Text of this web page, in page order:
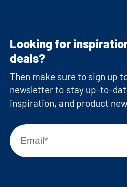
Looking for
deals?
Then make sure to sign up
newsletter to stay up-to-
inspiration, and product